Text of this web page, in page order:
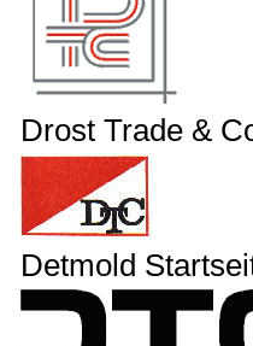
Drost Trade &
Detmold